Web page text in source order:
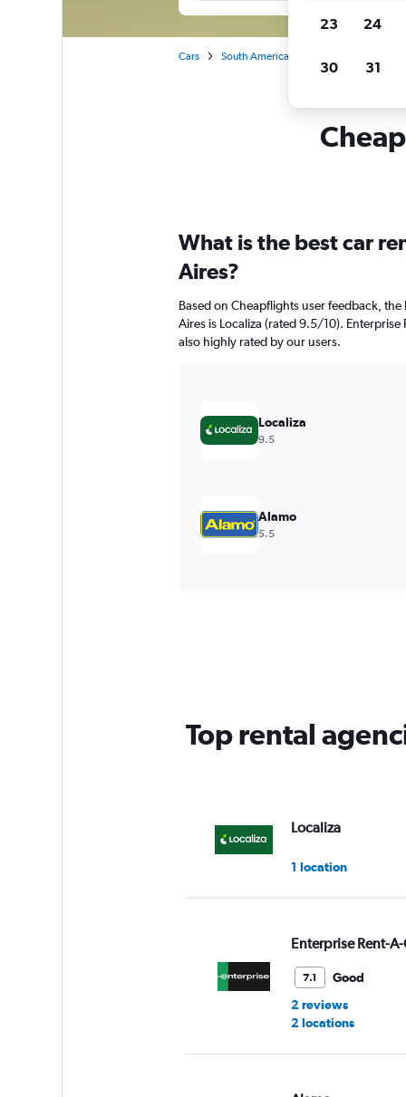
Cars South America
What is the best car
Aires?
Based on Cheapflights user feedback,
Aires is Localiza (rated 9.5/10).
also highly rated by our users.
Localiza
9.5
Alamo
5.5
Top rental
Localiza
1 location
Enterprise Rent-
7.1
Good
2 reviews
2 locations
23 24
30 31